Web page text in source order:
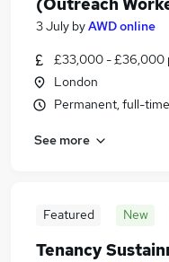
Similar searches:
General Assistant
Homelessness jobs
Welfare Benefits
3 July byAWD online
£33,000 - £36,000
London
Permanent, full-time
See more
Featured New
Tenancy